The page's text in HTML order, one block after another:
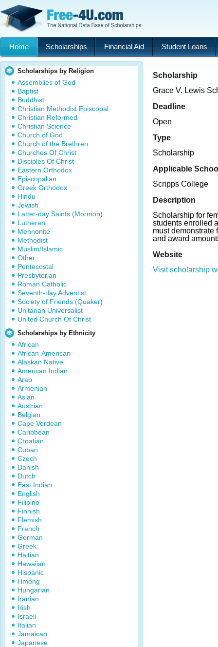
Home Scholarships Financial Aid Student Loans
Scholarships by Religion
Assemblies of God
Baptist
Buddhist
Christian Methodist Episcopal
Christian Reformed
Christian Science
Church of God
Church of the Brethren
Churches Of Christ
Disciples Of Christ
Eastern Orthodox
Episcopalian
Greek Orthodox
Hindu
Jewish
Latter-day Saints (Mormon)
Lutheran
Mennonite
Methodist
Muslim/Islamic
Other
Pentecostal
Presbyterian
Roman Catholic
Seventh-day Adventist
Society of Friends (Quaker)
Unitarian Universalist
United Church Of Christ
Scholarships by Ethnicity
African
African-American
Alaskan Native
American Indian
Arab
Armenian
Asian
Austrian
Belgian
Cape Verdean
Caribbean
Croatian
Cuban
Czech
Danish
Dutch
East Indian
English
Filipino
Finnish
Flemish
French
German
Greek
Haitian
Hawaiian
Hispanic
Hmong
Hungarian
Iranian
Irish
Israeli
Italian
Jamaican
Japanese
Scholarship
Grace V. Lewis
Deadline
Open
Type
Scholarship
Applicable
Scripps College
Description
Scholarship for
students enrolled
must
and award
Website
Visit scholarship